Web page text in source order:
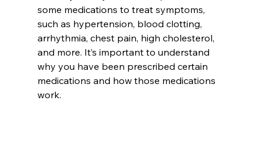
some medications to treat symptoms,
such as hypertension, blood clotting,
arrhythmia, chest pain, high cholesterol,
and more. It’s important to understand
why you have been prescribed certain
medications and how those medications
work.